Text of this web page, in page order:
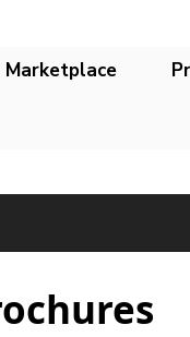
Marketplace